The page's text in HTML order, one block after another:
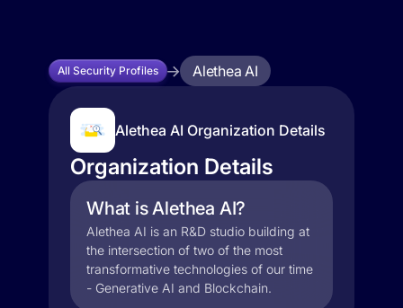
All Security Profiles Alethea AI
Alethea AI Organization Details
Organization Details
What is Alethea AI?
Alethea AI is an R&D studio building at
the intersection of two of the most
transformative technologies of our time
- Generative AI and Blockchain.